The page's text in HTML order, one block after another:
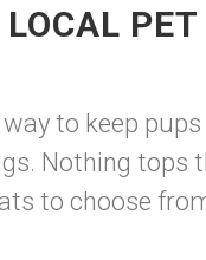
to keep
Nothing tops
to choose